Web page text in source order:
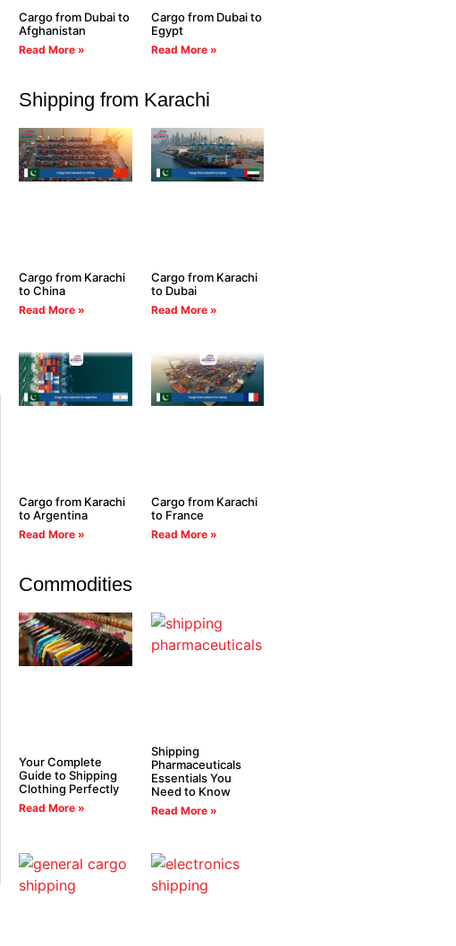
Cargo from Dubai to
Afghanistan
Read More »
Cargo from Dubai to
Egypt
Read More »
Shipping from Karachi
Cargo from Karachi
to China
Read More »
Cargo from Karachi
to Dubai
Read More »
Cargo from Karachi
to Argentina
Read More »
Cargo from Karachi
to France
Read More »
Commodities
Your Complete
Guide to Shipping
Clothing Perfectly
Read More »
Shipping
Pharmaceuticals
Essentials You
Need to Know
Read More »